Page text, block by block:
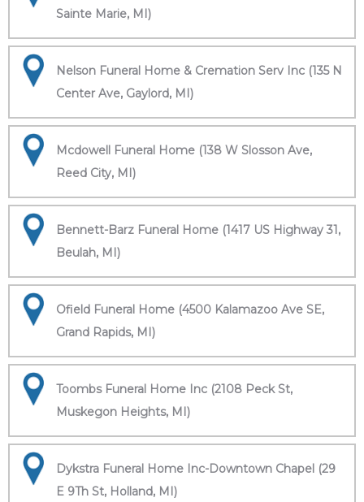
Sainte Marie, MI)
Nelson Funeral Home & Cremation Serv Inc (135 N
Center Ave, Gaylord, MI)
Mcdowell Funeral Home (138 W Slosson Ave,
Reed City, MI)
Bennett-Barz Funeral Home (1417 US Highway 31,
Beulah, MI)
Ofield Funeral Home (4500 Kalamazoo Ave SE,
Grand Rapids, MI)
Toombs Funeral Home Inc (2108 Peck St,
Muskegon Heights, MI)
Dykstra Funeral Home Inc-Downtown Chapel (29
E 9Th St, Holland, MI)